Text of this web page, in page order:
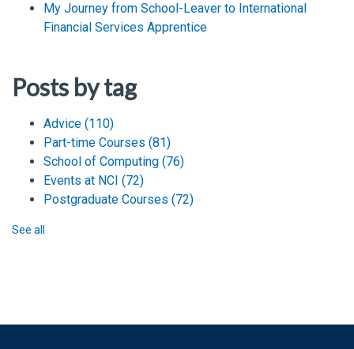
My Journey from School-Leaver to International
Financial Services Apprentice
Posts by tag
Advice (110)
Part-time Courses (81)
School of Computing (76)
Events at NCI (72)
Postgraduate Courses (72)
See all